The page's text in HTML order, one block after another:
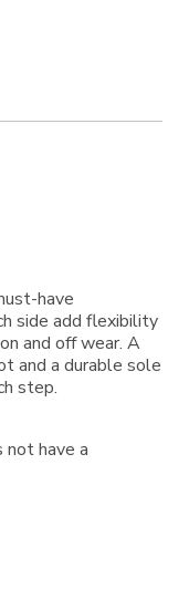
have
side add flexibility
and off wear. A
and a durable sole
step.
have a